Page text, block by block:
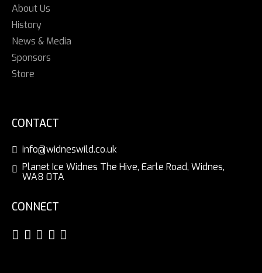
About Us
History
News & Media
Sponsors
Store
CONTACT
info@widneswild.co.uk
Planet Ice Widnes The Hive, Earle Road, Widnes,
WA8 0TA
CONNECT